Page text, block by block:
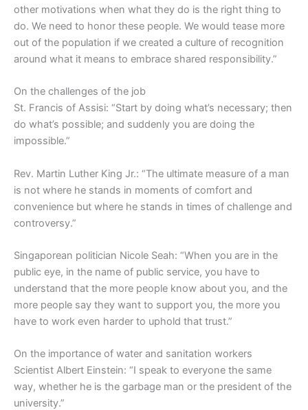
other motivations when what they do is the right thing to
do. We need to honor these people. We would tease more
out of the population if we created a culture of recognition
around what it means to embrace shared responsibility.”
On the challenges of the job
St. Francis of Assisi: “Start by doing what’s necessary; then
do what’s possible; and suddenly you are doing the
impossible.”
Rev. Martin Luther King Jr.: “The ultimate measure of a man
is not where he stands in moments of comfort and
convenience but where he stands in times of challenge and
controversy.”
Singaporean politician Nicole Seah: “When you are in the
public eye, in the name of public service, you have to
understand that the more people know about you, and the
more people say they want to support you, the more you
have to work even harder to uphold that trust.”
On the importance of water and sanitation workers
Scientist Albert Einstein: “I speak to everyone the same
way, whether he is the garbage man or the president of the
university.”